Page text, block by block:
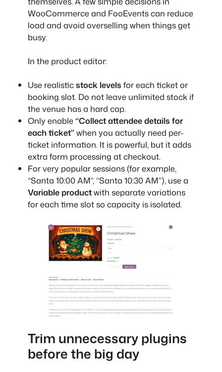
WooCommerce and FooEvents can reduce
load and avoid overselling when things get
busy.
In the product editor:
Use realisticstock levels for each ticket or
booking slot. Do not leave unlimited stock if
the venue has a hard cap.
Only enable“Collect attendee details for
each ticket” when you actually need per-
ticket information. It is powerful, but it adds
extra form processing at checkout.
For very popular sessions (for example,
“Santa 10:00 AM”, “Santa 10:30 AM”), use a
Variable productwith separate variations
for each time slot so capacity is isolated.
Trim unnecessary plugins
before the big day